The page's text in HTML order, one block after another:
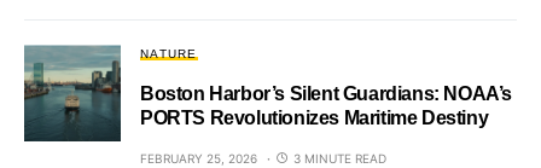
NATURE
Boston Harbor’s Silent Guardians: NOAA’s
PORTS Revolutionizes Maritime Destiny
FEBRUARY 25, 2026 3 MINUTE READ